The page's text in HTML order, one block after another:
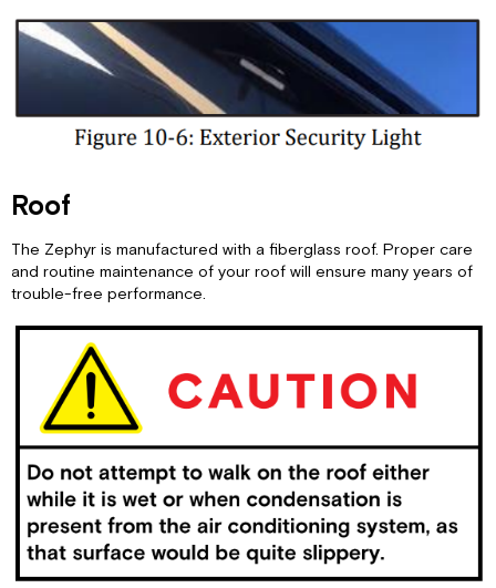
Roof
The Zephyr is manufactured with a fiberglass roof. Proper care
and routine maintenance of your roof will ensure many years of
trouble-free performance.